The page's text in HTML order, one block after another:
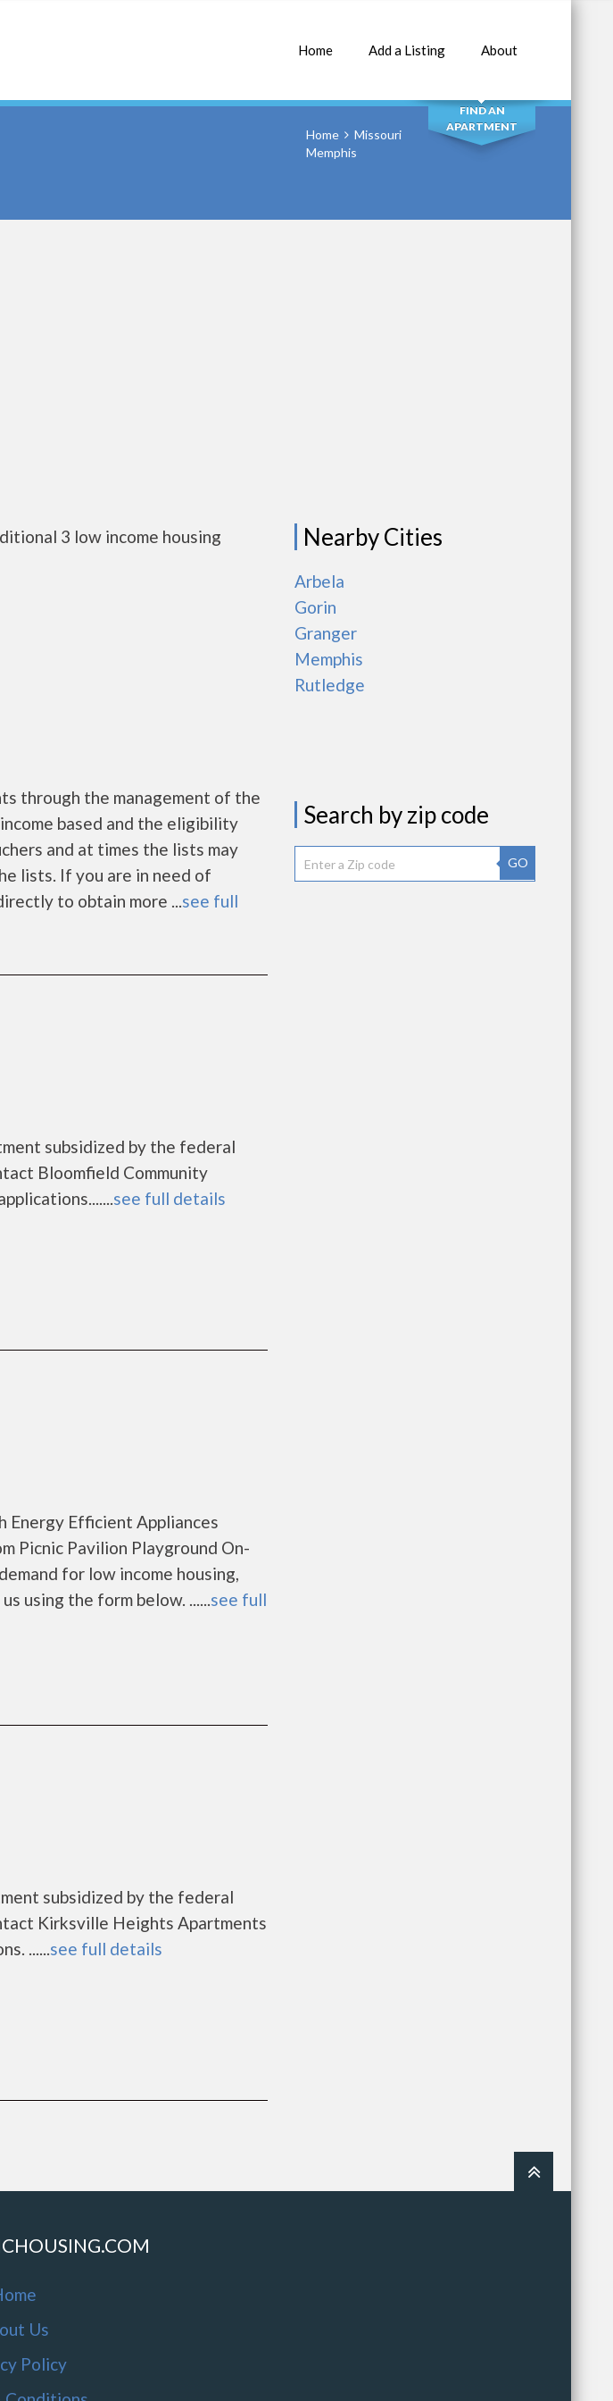
Home Add a Listing About
SEARCH
FIND AN
APARTMENT
Home
Missouri
Memphis
3 low income housing
through the management of the
based and the eligibility
and at times the lists may
lists. If you are in need of
to obtain more ...see full
subsidized by the federal
Bloomfield Community
see full details
Energy Efficient Appliances
Picnic Pavilion Playground On-
for low income housing,
using the form below. ......see full
subsidized by the federal
Kirksville Heights Apartments
......see full details
Nearby Cities
Arbela
Gorin
Granger
Memphis
Rutledge
Search by zip code
GO
Us
Policy